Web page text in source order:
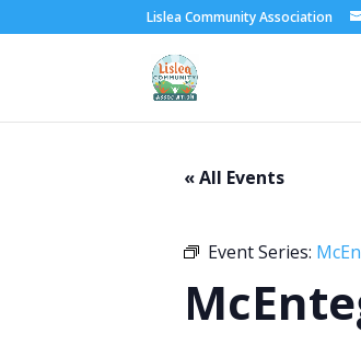
Lislea Community Association
« All Events
Event Series: